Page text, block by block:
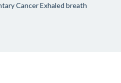
Cancer Exhaled breath